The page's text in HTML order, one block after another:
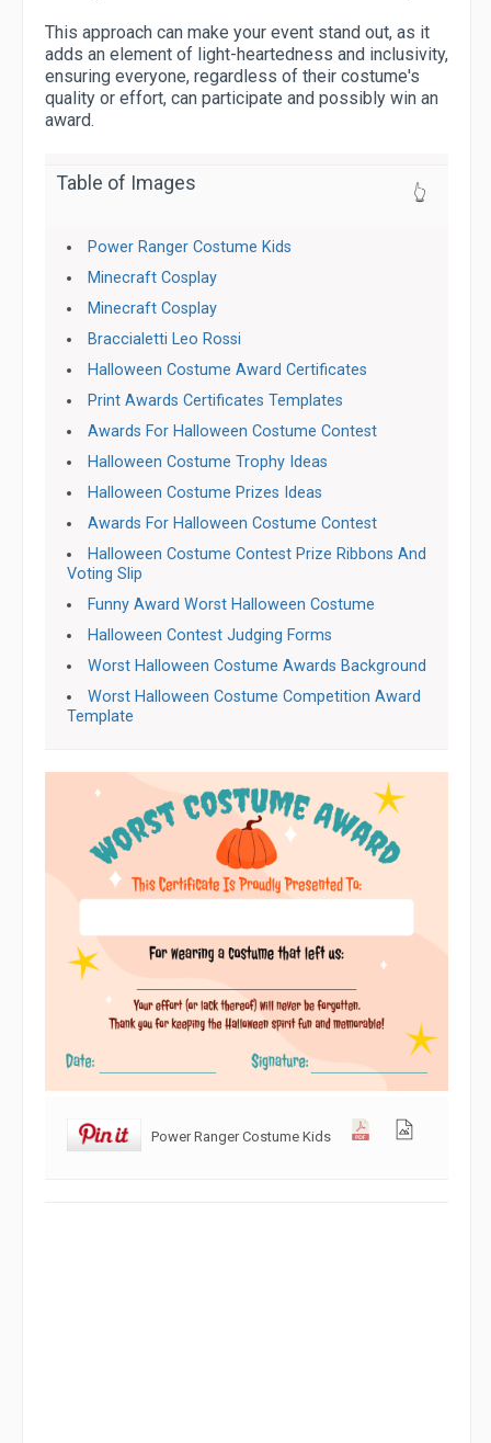
This approach can make your event stand out, as it
adds an element of light-heartedness and inclusivity,
ensuring everyone, regardless of their costume's
quality or effort, can participate and possibly win an
award.
Table of Images 👆
Power Ranger Costume Kids
Minecraft Cosplay
Minecraft Cosplay
Braccialetti Leo Rossi
Halloween Costume Award Certificates
Print Awards Certificates Templates
Awards For Halloween Costume Contest
Halloween Costume Trophy Ideas
Halloween Costume Prizes Ideas
Awards For Halloween Costume Contest
Halloween Costume Contest Prize Ribbons And
Voting Slip
Funny Award Worst Halloween Costume
Halloween Contest Judging Forms
Worst Halloween Costume Awards Background
Worst Halloween Costume Competition Award
Template
Power Ranger Costume Kids